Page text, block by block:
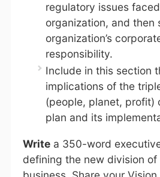
regulatory issues
organization, and then
organization’s
responsibility.
Include in this section
implications of the
(people, planet, profit)
plan and its
Writea 350-word
defining the new division of